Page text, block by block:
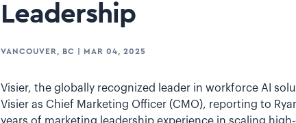
Leadership
VANCOUVER, BC MAR 04, 2025
Visier, the globally recognized leader in workforce AI
Visier as Chief Marketing Officer (CMO), reporting to